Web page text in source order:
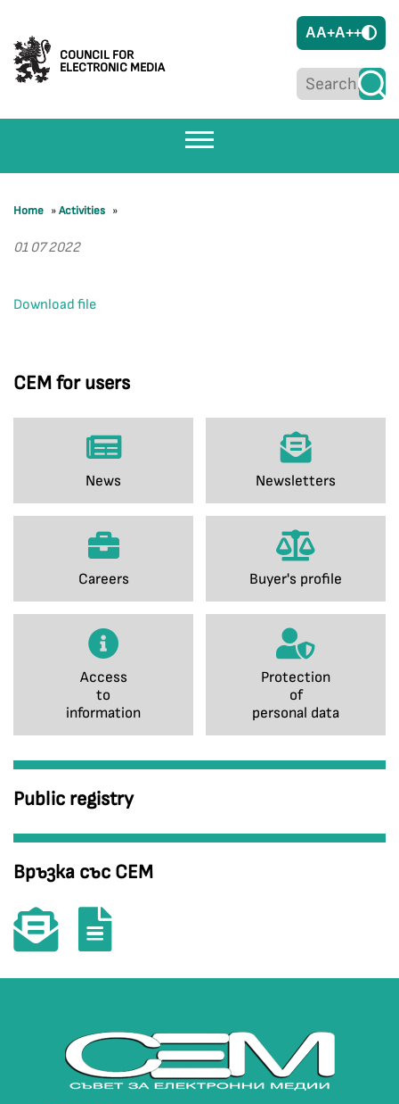
COUNCIL FOR
ELECTRONIC MEDIA
AA+A++
CEM for users
News Newsletters
Careers Buyer's profile
Access
to
information
Protection
of
personal data
Public registry
Връзка със СЕМ
Home »Activities »
01 07 2022
Download file